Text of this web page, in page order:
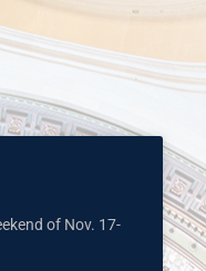
of Nov. 17-